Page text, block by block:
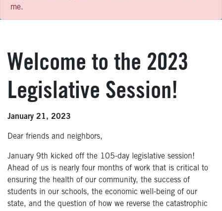
me.
Welcome to the 2023
Legislative Session!
January 21, 2023
Dear friends and neighbors,
January 9th kicked off the 105-day legislative session!
Ahead of us is nearly four months of work that is critical to
ensuring the health of our community, the success of
students in our schools, the economic well-being of our
state, and the question of how we reverse the catastrophic